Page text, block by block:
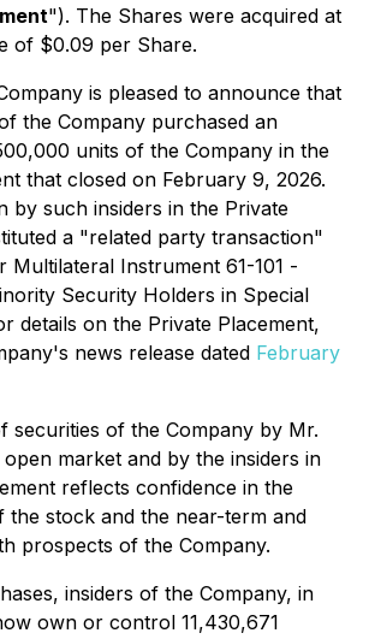
"). The Shares were acquired at
of $0.09 per Share.
is pleased to announce that
the Company purchased an
units of the Company in the
that closed on February 9, 2026.
by such insiders in the Private
a "related party transaction"
Multilateral Instrument 61-101 -
Security Holders in Special
details on the Private Placement,
news release dated February
securities of the Company by Mr.
market and by the insiders in
reflects confidence in the
the stock and the near-term and
prospects of the Company.
insiders of the Company, in
own or control 11,430,671